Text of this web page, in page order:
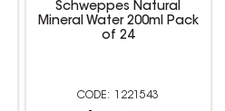
Schweppes Natural
Mineral Water 200ml Pack
of 24
1221543